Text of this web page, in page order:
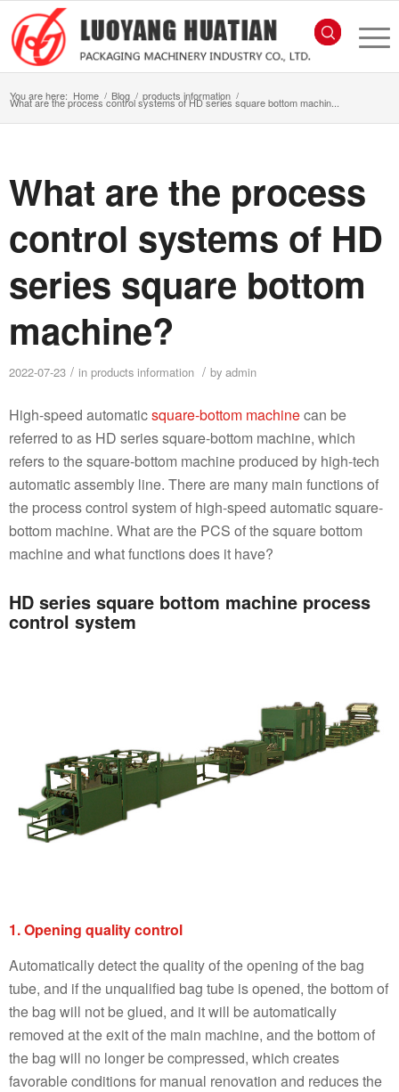
You are here: Home / Blog / products information /
What are the process control systems of HD series square bottom machin...
What are the process
control systems of HD
series square bottom
machine?
2022-07-23 / in products information / by admin
High-speed automaticsquare-bottom machinecan be
referred to as HD series square-bottom machine, which
refers to the square-bottom machine produced by high-tech
automatic assembly line. There are many main functions of
the process control system of high-speed automatic square-
bottom machine. What are the PCS of the square bottom
machine and what functions does it have?
HD series square bottom machine process
control system
1. Opening quality control
Automatically detect the quality of the opening of the bag
tube, and if the unqualified bag tube is opened, the bottom of
the bag will not be glued, and it will be automatically
removed at the exit of the main machine, and the bottom of
the bag will no longer be compressed, which creates
favorable conditions for manual renovation and reduces the